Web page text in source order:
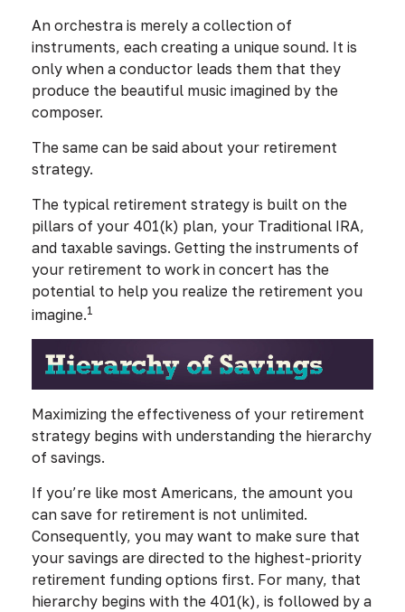
An orchestra is merely a collection of
instruments, each creating a unique sound. It is
only when a conductor leads them that they
produce the beautiful music imagined by the
composer.
The same can be said about your retirement
strategy.
The typical retirement strategy is built on the
pillars of your 401(k) plan, your Traditional IRA,
and taxable savings. Getting the instruments of
your retirement to work in concert has the
potential to help you realize the retirement you
imagine.1
Maximizing the effectiveness of your retirement
strategy begins with understanding the hierarchy
of savings.
If you’re like most Americans, the amount you
can save for retirement is not unlimited.
Consequently, you may want to make sure that
your savings are directed to the highest-priority
retirement funding options first. For many, that
hierarchy begins with the 401(k), is followed by a